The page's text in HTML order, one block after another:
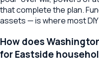
that complete the plan.
assets — is where most
How does
for Eastside